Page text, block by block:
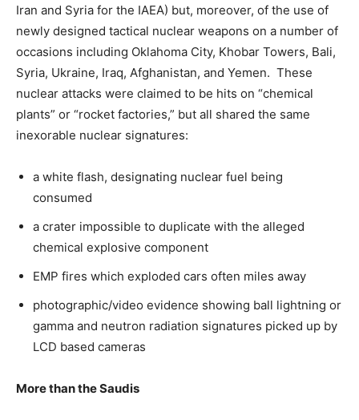
Iran and Syria for the IAEA) but, moreover, of the use of
newly designed tactical nuclear weapons on a number of
occasions including Oklahoma City, Khobar Towers, Bali,
Syria, Ukraine, Iraq, Afghanistan, and Yemen. These
nuclear attacks were claimed to be hits on “chemical
plants” or “rocket factories,” but all shared the same
inexorable nuclear signatures:
a white flash, designating nuclear fuel being
consumed
a crater impossible to duplicate with the alleged
chemical explosive component
EMP fires which exploded cars often miles away
photographic/video evidence showing ball lightning or
gamma and neutron radiation signatures picked up by
LCD based cameras
More than the Saudis